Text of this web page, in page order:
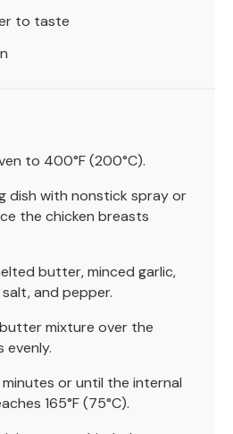
to taste
to 400°F (200°C).
dish with nonstick spray or
the chicken breasts
butter, minced garlic,
and pepper.
mixture over the
evenly.
or until the internal
165°F (75°C).